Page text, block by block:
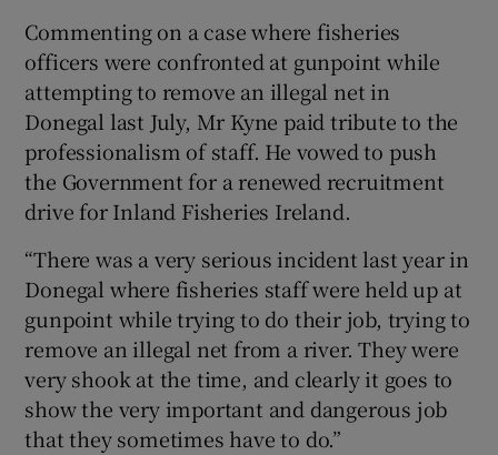
Commenting on a case where fisheries
officers were confronted at gunpoint while
attempting to remove an illegal net in
Donegal last July, Mr Kyne paid tribute to the
professionalism of staff. He vowed to push
the Government for a renewed recruitment
drive for Inland Fisheries Ireland.
“There was a very serious incident last year in
Donegal where fisheries staff were held up at
gunpoint while trying to do their job, trying to
remove an illegal net from a river. They were
very shook at the time, and clearly it goes to
show the very important and dangerous job
that they sometimes have to do.”